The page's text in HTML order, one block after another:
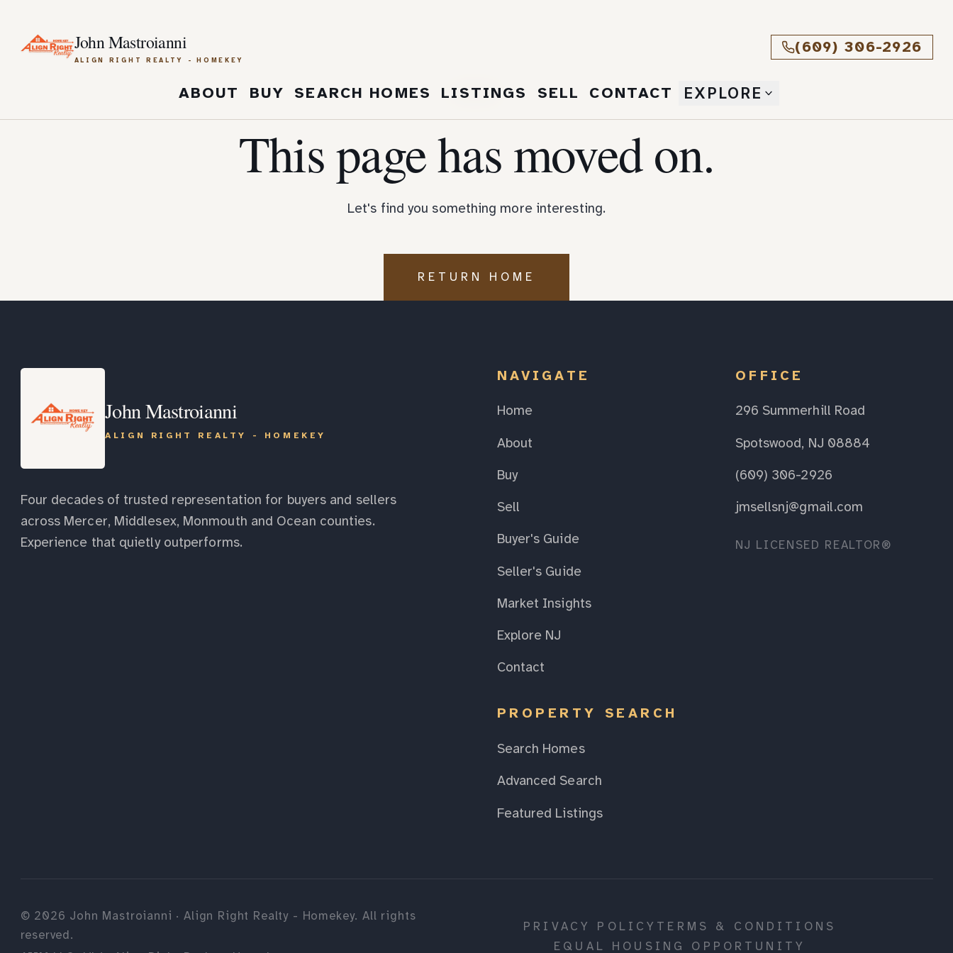
John Mastroianni
ALIGN RIGHT REALTY - HOMEKEY
(609) 306-2926
ABOUT BUY SEARCH HOMES LISTINGS SELL CONTACT EXPLORE
404
This page has moved on.
Let's find you something more interesting.
RETURN HOME
John Mastroianni
ALIGN RIGHT REALTY - HOMEKEY
Four decades of trusted representation for buyers and sellers
across Mercer, Middlesex, Monmouth and Ocean counties.
Experience that quietly outperforms.
NAVIGATE
Home
About
Buy
Sell
Buyer's Guide
Seller's Guide
Market Insights
Explore NJ
Contact
PROPERTY SEARCH
Search Homes
Advanced Search
Featured Listings
OFFICE
296 Summerhill Road
Spotswood, NJ 08884
(609) 306-2926
jmsellsnj@gmail.com
NJ LICENSED REALTOR®
© 2026 John Mastroianni · Align Right Realty - Homekey. All rights
reserved.
PRIVACY POLICY TERMS & CONDITIONS
EQUAL HOUSING OPPORTUNITY